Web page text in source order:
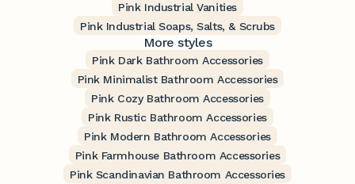
Pink Industrial Vanities
Pink Industrial Soaps, Salts, & Scrubs
More styles
Pink Dark Bathroom Accessories
Pink Minimalist Bathroom Accessories
Pink Cozy Bathroom Accessories
Pink Rustic Bathroom Accessories
Pink Modern Bathroom Accessories
Pink Farmhouse Bathroom Accessories
Pink Scandinavian Bathroom Accessories